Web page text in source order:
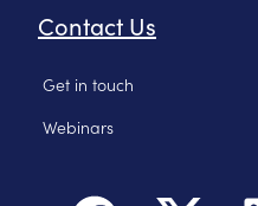
Contact Us
Get in touch
Webinars